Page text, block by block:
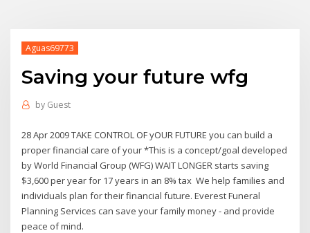
Aguas69773
Saving your future wfg
by Guest
28 Apr 2009 TAKE CONTROL OF yOUR FUTURE you can build a
proper financial care of your *This is a concept/goal developed
by World Financial Group (WFG) WAIT LONGER starts saving
$3,600 per year for 17 years in an 8% tax We help families and
individuals plan for their financial future. Everest Funeral
Planning Services can save your family money - and provide
peace of mind.